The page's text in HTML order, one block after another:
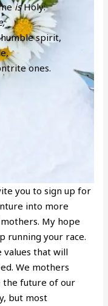
isHoly:
spirit,
ones.
you to sign up for
into more
My hope
running your race.
values that will
We mothers
the future of our
but most